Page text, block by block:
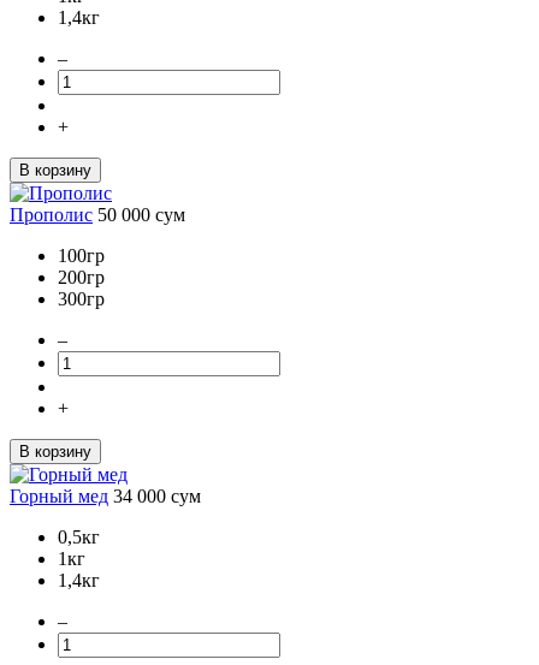
1,4кг
–
+
В корзину
Прополис 50 000 сум
100гр
200гр
300гр
–
+
В корзину
Горный мед 34 000 сум
0,5кг
1кг
1,4кг
–